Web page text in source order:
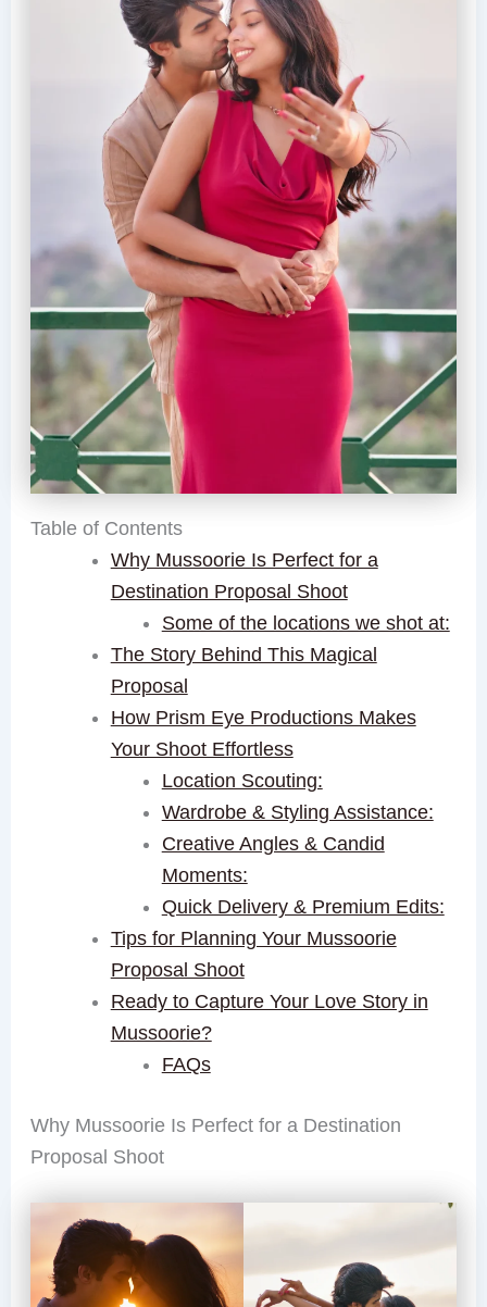
Table of Contents
Why Mussoorie Is Perfect for a
Destination Proposal Shoot
Some of the locations we shot at:
The Story Behind This Magical
Proposal
How Prism Eye Productions Makes
Your Shoot Effortless
Location Scouting:
Wardrobe & Styling Assistance:
Creative Angles & Candid
Moments:
Quick Delivery & Premium Edits:
Tips for Planning Your Mussoorie
Proposal Shoot
Ready to Capture Your Love Story in
Mussoorie?
FAQs
Why Mussoorie Is Perfect for a Destination
Proposal Shoot